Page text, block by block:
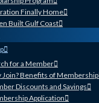
Finally Home
Built Gulf Coast
for a Member
Join? Benefits of Membership
Discounts and Savings
Application